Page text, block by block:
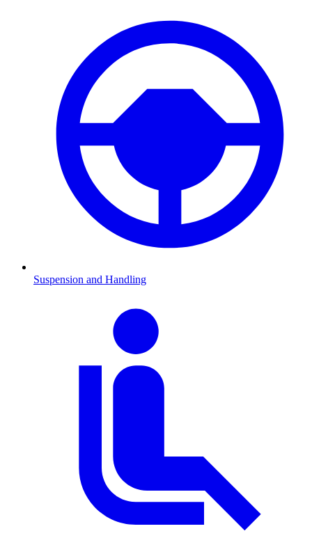
Suspension and Handling